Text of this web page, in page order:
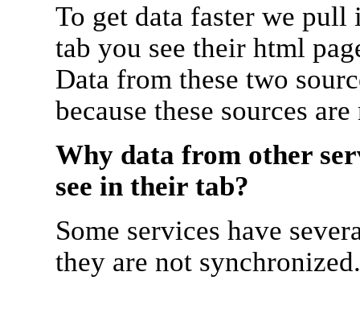
To get data faster we
tab you see their html
Data from these two
because these sources
Why data from other
see in their tab?
Some services have
they are not synchronized.